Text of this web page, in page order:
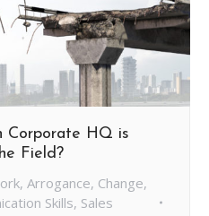
Corporate HQ is
Field?
, Arrogance, Change,
Skills, Sales